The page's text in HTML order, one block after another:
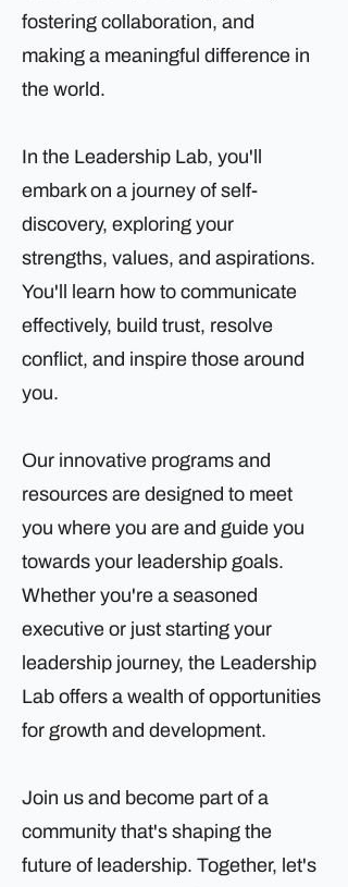
fostering collaboration, and
making a meaningful difference in
the world.
In the Leadership Lab, you'll
embark on a journey of self-
discovery, exploring your
strengths, values, and aspirations.
You'll learn how to communicate
effectively, build trust, resolve
conflict, and inspire those around
you.
Our innovative programs and
resources are designed to meet
you where you are and guide you
towards your leadership goals.
Whether you're a seasoned
executive or just starting your
leadership journey, the Leadership
Lab offers a wealth of opportunities
for growth and development.
Join us and become part of a
community that's shaping the
future of leadership. Together, let's